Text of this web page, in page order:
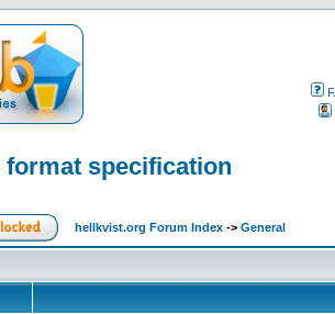
format specification
hellkvist.org Forum Index -> General